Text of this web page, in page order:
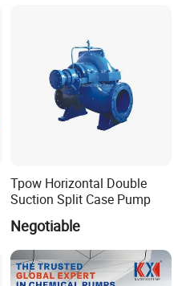
Tpow Horizontal Double
Suction Split Case Pump
Negotiable